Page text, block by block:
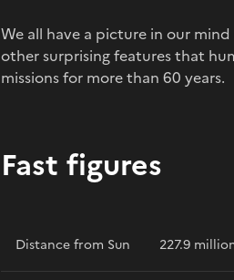
We all have a picture in our
other surprising features that
missions for more than 60 years.
Fast figures
Distance from Sun 227.9